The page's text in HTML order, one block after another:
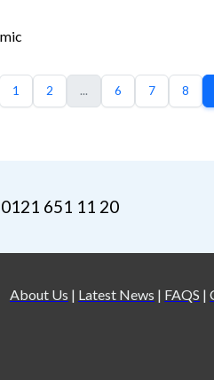
1 2 ... 6 7 8
651 11 20
About Us | Latest News | FAQS |